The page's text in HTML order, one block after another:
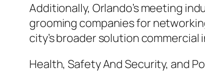
Additionally, Orlando’s meeting
grooming companies for
city’s broader solution
Health, Safety And Security, and